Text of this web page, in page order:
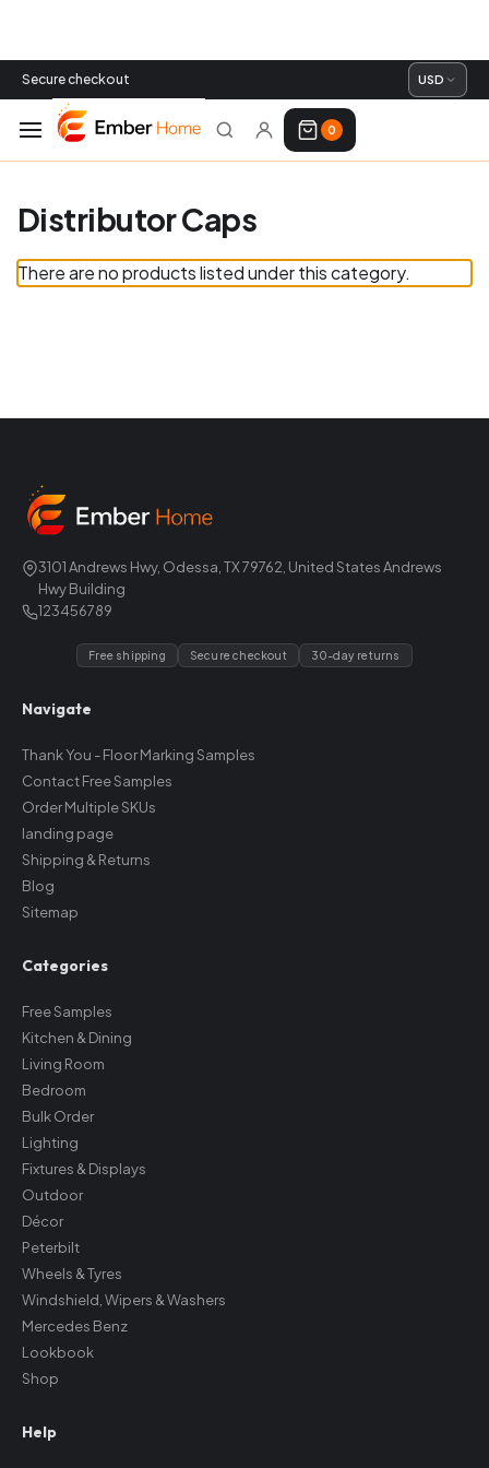
Secure checkout USD
0
Distributor Caps
There are no products listed under this category.
3101 Andrews Hwy, Odessa, TX 79762, United States Andrews
Hwy Building
123456789
Free shipping Secure checkout 30-day returns
Navigate
Thank You - Floor Marking Samples
Contact Free Samples
Order Multiple SKUs
landing page
Shipping & Returns
Blog
Sitemap
Categories
Free Samples
Kitchen & Dining
Living Room
Bedroom
Bulk Order
Lighting
Fixtures & Displays
Outdoor
Décor
Peterbilt
Wheels & Tyres
Windshield, Wipers & Washers
Mercedes Benz
Lookbook
Shop
Help